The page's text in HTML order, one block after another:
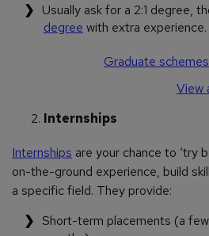
Usually ask for a 2:1 degree,
degree with extra experience.
Graduate
View
Internships
Internships are your chance to ‘try
on-the-ground experience, build
a specific field. They provide:
Short-term placements (a